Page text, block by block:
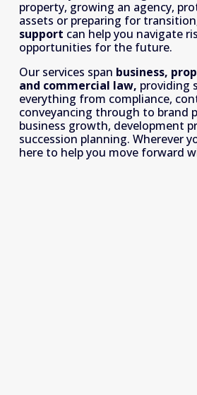
property, growing an agency,
assets or preparing for
support can help you navigate
opportunities for the future.
Our services span business,
and commercial law, providing
everything from compliance,
conveyancing through to brand
business growth, development
succession planning. Wherever
here to help you move forward